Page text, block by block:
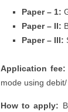
Paper – 1:
Paper – II:
Paper – III:
Application fee:
mode using
How to apply: